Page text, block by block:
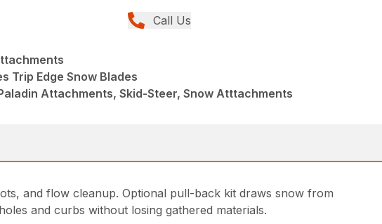
Call Us
Trip Edge Snow Blades
Attachments, Skid-Steer, Snow Atttachments
and flow cleanup. Optional pull-back kit draws snow from
and curbs without losing gathered materials.